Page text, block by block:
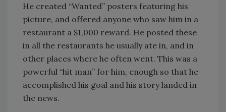
He created “Wanted” posters featuring his
picture, and offered anyone who saw him in a
restaurant a $1,000 reward. He posted these
in all the restaurants he usually ate in, and in
other places where he often went. This was a
powerful “hit man” for him, enough so that he
accomplished his goal and his story landed in
the news.